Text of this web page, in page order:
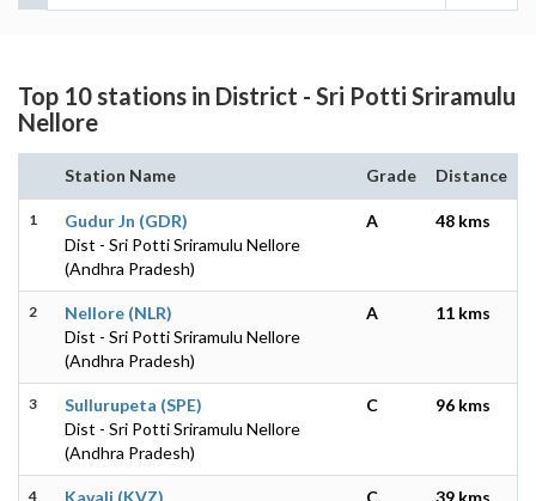
Top 10 stations in District - Sri Potti Sriramulu
Nellore
Station Name Grade Distance
1
Gudur Jn (GDR)
Dist - Sri Potti Sriramulu Nellore
(Andhra Pradesh)
A 48 kms
2
Nellore (NLR)
Dist - Sri Potti Sriramulu Nellore
(Andhra Pradesh)
A 11 kms
3
Sullurupeta (SPE)
Dist - Sri Potti Sriramulu Nellore
(Andhra Pradesh)
C 96 kms
4
Kavali (KVZ)
C 39 kms